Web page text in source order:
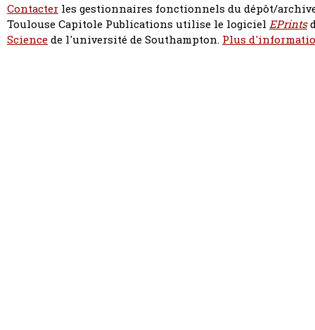
Contacter les gestionnaires fonctionnels du dépôt/
Toulouse Capitole Publications utilise le logiciel EPrints
Sciencede l'université de Southampton. Plus